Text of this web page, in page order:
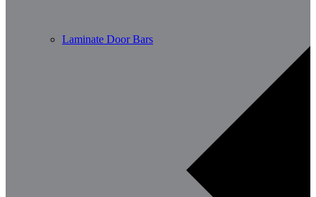
Laminate Door Bars